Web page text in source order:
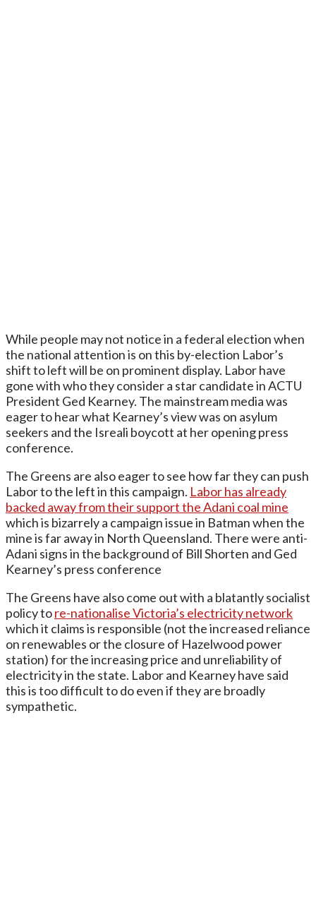
While people may not notice in a federal election when
the national attention is on this by-election Labor’s
shift to left will be on prominent display. Labor have
gone with who they consider a star candidate in ACTU
President Ged Kearney. The mainstream media was
eager to hear what Kearney’s view was on asylum
seekers and the Isreali boycott at her opening press
conference.
The Greens are also eager to see how far they can push
Labor to the left in this campaign. Labor has already
backed away from their support the Adani coal mine
which is bizarrely a campaign issue in Batman when the
mine is far away in North Queensland. There were anti-
Adani signs in the background of Bill Shorten and Ged
Kearney’s press conference
The Greens have also come out with a blatantly socialist
policy tore-nationalise Victoria’s electricity network
which it claims is responsible (not the increased reliance
on renewables or the closure of Hazelwood power
station) for the increasing price and unreliability of
electricity in the state. Labor and Kearney have said
this is too difficult to do even if they are broadly
sympathetic.